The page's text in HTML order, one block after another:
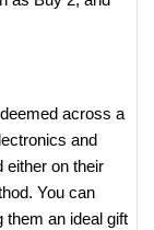
across a
and
either on their
You can
them an ideal gift